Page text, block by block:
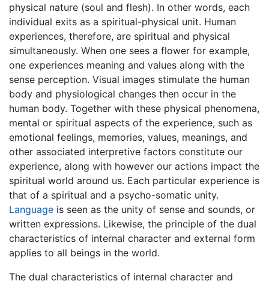
physical nature (soul and flesh). In other words, each
individual exits as a spiritual-physical unit. Human
experiences, therefore, are spiritual and physical
simultaneously. When one sees a flower for example,
one experiences meaning and values along with the
sense perception. Visual images stimulate the human
body and physiological changes then occur in the
human body. Together with these physical phenomena,
mental or spiritual aspects of the experience, such as
emotional feelings, memories, values, meanings, and
other associated interpretive factors constitute our
experience, along with however our actions impact the
spiritual world around us. Each particular experience is
that of a spiritual and a psycho-somatic unity.
Language is seen as the unity of sense and sounds, or
written expressions. Likewise, the principle of the dual
characteristics of internal character and external form
applies to all beings in the world.
The dual characteristics of internal character and